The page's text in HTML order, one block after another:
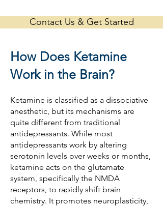
Contact Us & Get Started
How Does Ketamine
Work in the Brain?
Ketamine is classified as a dissociative
anesthetic, but its mechanisms are
quite different from traditional
antidepressants. While most
antidepressants work by altering
serotonin levels over weeks or months,
ketamine acts on the glutamate
system, specifically the NMDA
receptors, to rapidly shift brain
chemistry. It promotes neuroplasticity,